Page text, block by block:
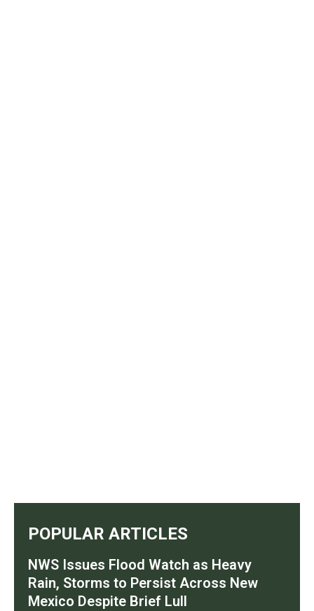
POPULAR ARTICLES
NWS Issues Flood Watch as Heavy
Rain, Storms to Persist Across New
Mexico Despite Brief Lull